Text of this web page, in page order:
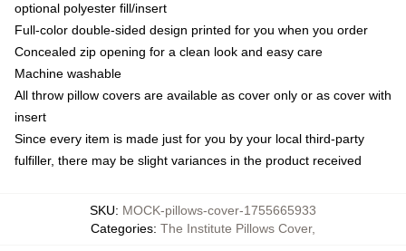
optional polyester fill/insert
Full-color double-sided design printed for you when you order
Concealed zip opening for a clean look and easy care
Machine washable
All throw pillow covers are available as cover only or as cover with
insert
Since every item is made just for you by your local third-party
fulfiller, there may be slight variances in the product received
SKU: MOCK-pillows-cover-1755665933
Categories: The Institute Pillows Cover,